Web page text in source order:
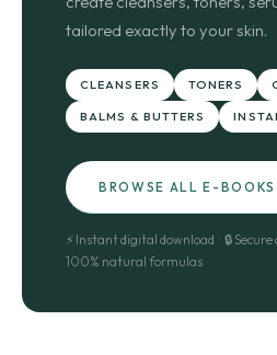
tailored exactly to your skin.
CLEANSERS TONERS
BALMS & BUTTERS
BROWSE ALL E-
⚡ Instant digital download · 🔒
100% natural formulas